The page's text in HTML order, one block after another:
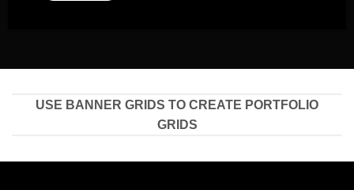
USE BANNER GRIDS TO CREATE PORTFOLIO
GRIDS